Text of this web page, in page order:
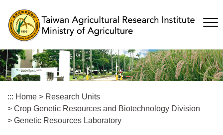
main
content
::: Home > Research Units
> Crop Genetic Resources and Biotechnology Division
> Genetic Resources Laboratory